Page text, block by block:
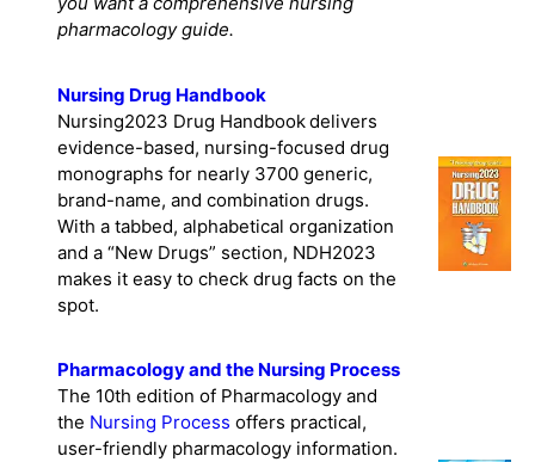
pharmacology guide.
Nursing Drug Handbook
Nursing2023 Drug Handbook delivers
evidence-based, nursing-focused drug
monographs for nearly 3700 generic,
brand-name, and combination drugs.
With a tabbed, alphabetical organization
and a “New Drugs” section, NDH2023
makes it easy to check drug facts on the
spot.
Pharmacology and the Nursing Process
The 10th edition of Pharmacology and
the Nursing Process offers practical,
user-friendly pharmacology information.